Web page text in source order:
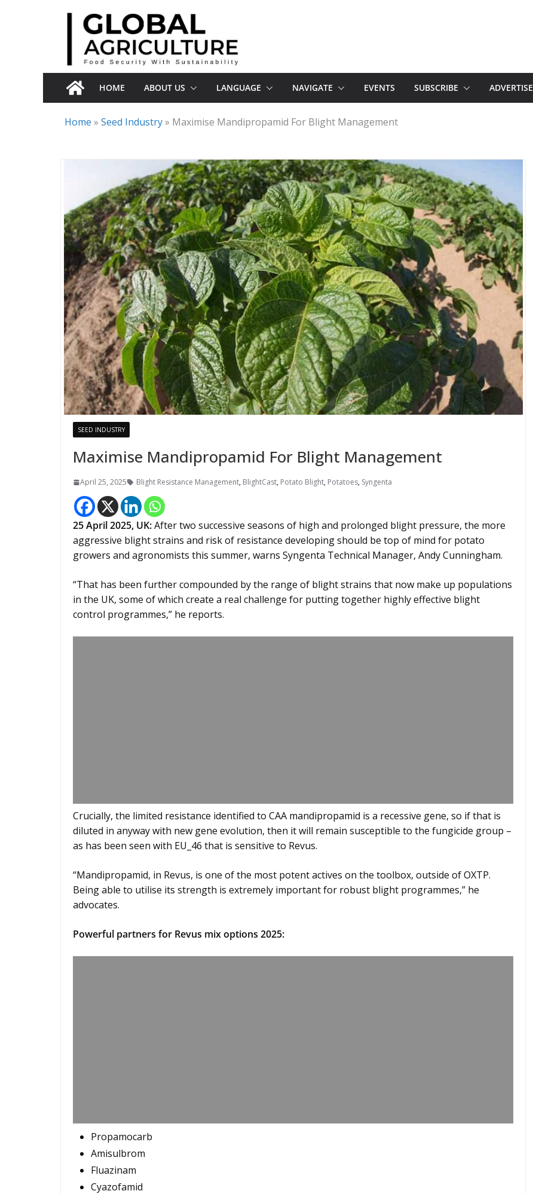
HOME ABOUT US LANGUAGE NAVIGATE EVENTS SUBSCRIBE ADVERTISE
Home » Seed Industry» Maximise Mandipropamid For Blight Management
SEED INDUSTRY
Maximise Mandipropamid For Blight Management
April 25, 2025 Blight Resistance Management, BlightCast, Potato Blight, Potatoes, Syngenta
25April 2025, UK:After two successive seasons of high and prolonged blight pressure, the more
aggressive blight strains and risk of resistance developing should be top of mind for potato
growers and agronomists this summer, warns Syngenta Technical Manager, Andy Cunningham.
“That has been further compounded by the range of blight strains that now make up populations
in the UK, some of which create a real challenge for putting together highly effective blight
control programmes,” he reports.
Crucially, the limited resistance identified to CAA mandipropamid is a recessive gene, so if that is
diluted in anyway with new gene evolution, then it will remain susceptible to the fungicide group –
as has been seen with EU_46 that is sensitive to Revus.
“Mandipropamid, in Revus, is one of the most potent actives on the toolbox, outside of OXTP.
Being able to utilise its strength is extremely important for robust blight programmes,” he
advocates.
Powerful partners for Revus mix options 2025:
Propamocarb
Amisulbrom
Fluazinam
Cyazofamid